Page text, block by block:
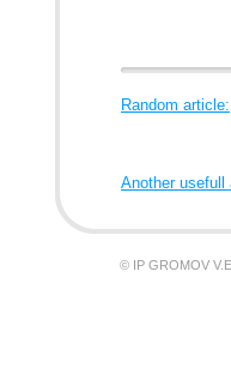
Random article:
Another usefull
© IP GROMOV